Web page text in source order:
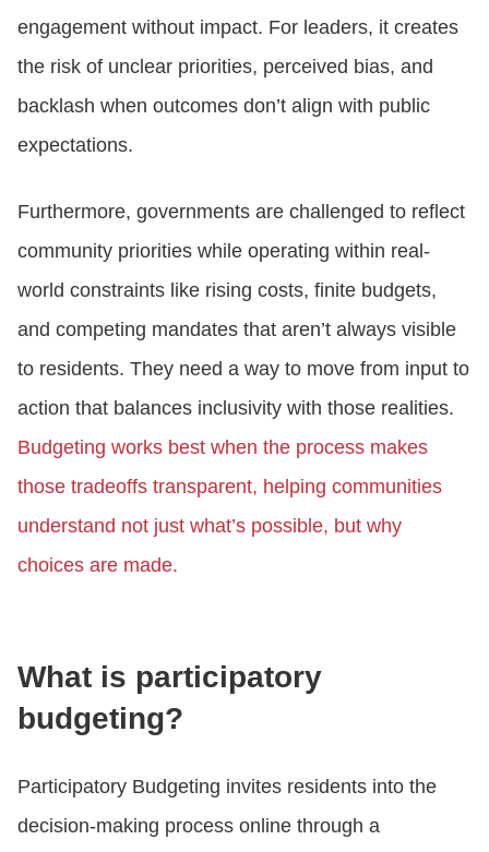
engagement without impact. For leaders, it creates
the risk of unclear priorities, perceived bias, and
backlash when outcomes don’t align with public
expectations.
Furthermore, governments are challenged to reflect
community priorities while operating within real-
world constraints like rising costs, finite budgets,
and competing mandates that aren’t always visible
to residents. They need a way to move from input to
action that balances inclusivity with those realities.
Budgeting works best when the process makes
those tradeoffs transparent, helping communities
understand not just what’s possible, but why
choices are made.
What is participatory
budgeting?
Participatory Budgeting invites residents into the
decision-making process online through a